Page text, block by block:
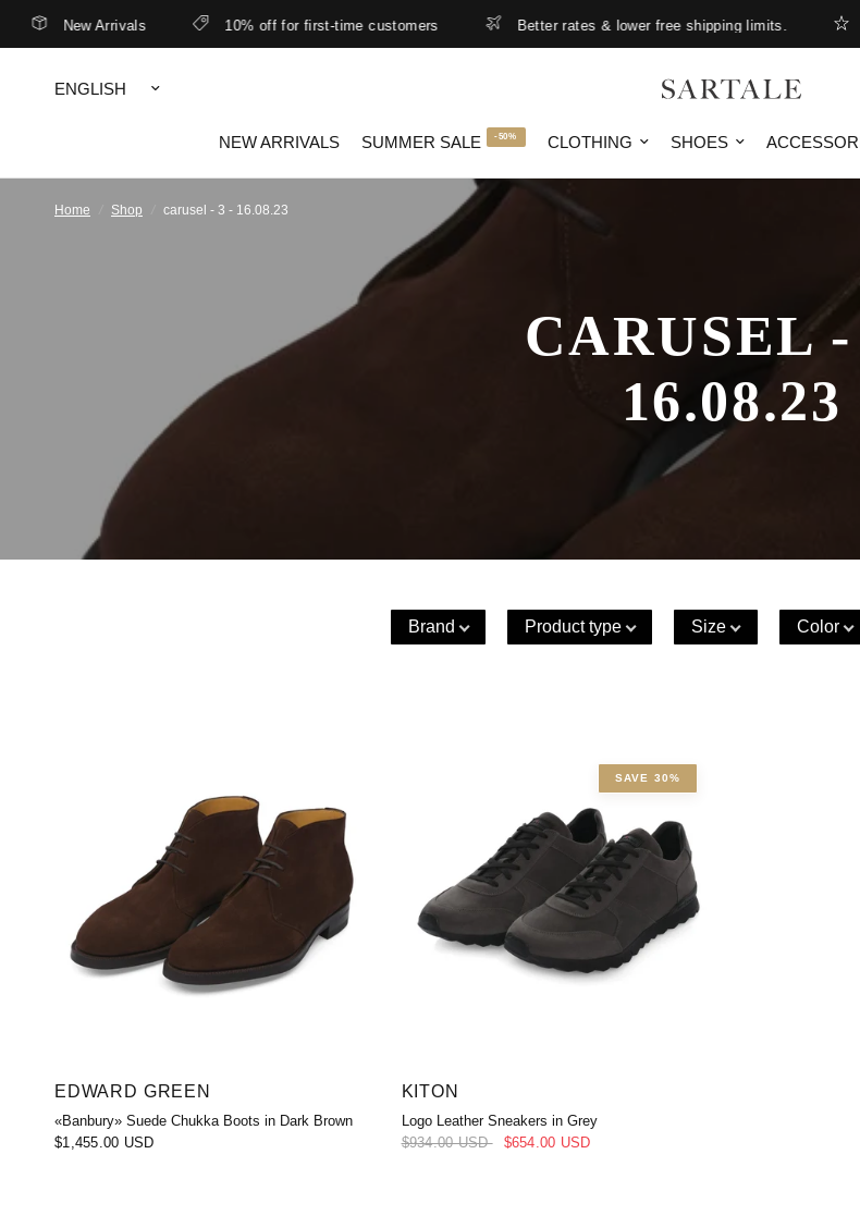
New Arrivals 10% off for first-time customers Better rates & lower free shipping limits.
Update
country/region
NEW ARRIVALS SUMMER SALE -50% CLOTHING SHOES
Home Shop carusel - 3 - 16.08.23
CARUSEL
16.08.23
Brand Product type Size Color
EDWARD GREEN
«Banbury» Suede Chukka Boots in Dark Brown
$1,455.00 USD
SAVE 30%
KITON
Logo Leather Sneakers in Grey
$934.00 USD
$654.00 USD